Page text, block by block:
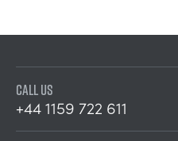
CALL US
+44 1159 722 611